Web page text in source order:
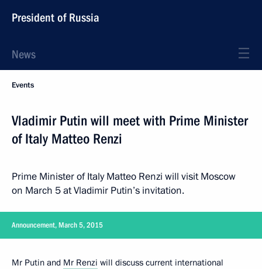
President of Russia
News
Events
Vladimir Putin will meet with Prime Minister
of Italy Matteo Renzi
Prime Minister of Italy Matteo Renzi will visit Moscow
on March 5 at Vladimir Putin’s invitation.
Announcement, March 5, 2015
Mr Putin and Mr Renzi will discuss current international